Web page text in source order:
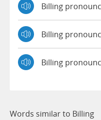
Billing
Billing
Billing
Words similar to Billing